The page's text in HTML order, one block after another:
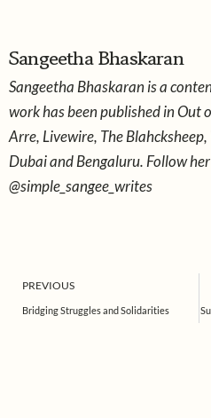
Sangeetha Bhaskaran
Sangeetha Bhaskaran is a
work has been published in Out
Arre, Livewire, The Blahcksheep,
Dubai and Bengaluru. Follow
@simple_sangee_writes
Prev
PREVIOUS
Bridging Struggles and Solidarities